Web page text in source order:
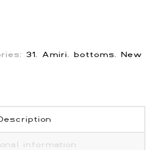
31, Amiri, bottoms, New
information